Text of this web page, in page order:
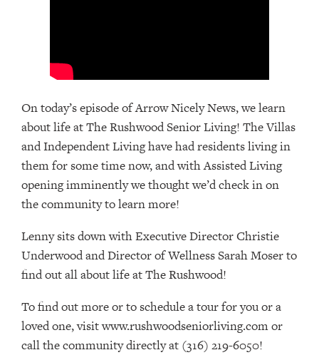
On today’s episode of Arrow Nicely News, we learn
about life at The Rushwood Senior Living! The Villas
and Independent Living have had residents living in
them for some time now, and with Assisted Living
opening imminently we thought we’d check in on
the community to learn more!
Lenny sits down with Executive Director Christie
Underwood and Director of Wellness Sarah Moser to
find out all about life at The Rushwood!
To find out more or to schedule a tour for you or a
loved one, visit www.rushwoodseniorliving.com or
call the community directly at (316) 219-6050!